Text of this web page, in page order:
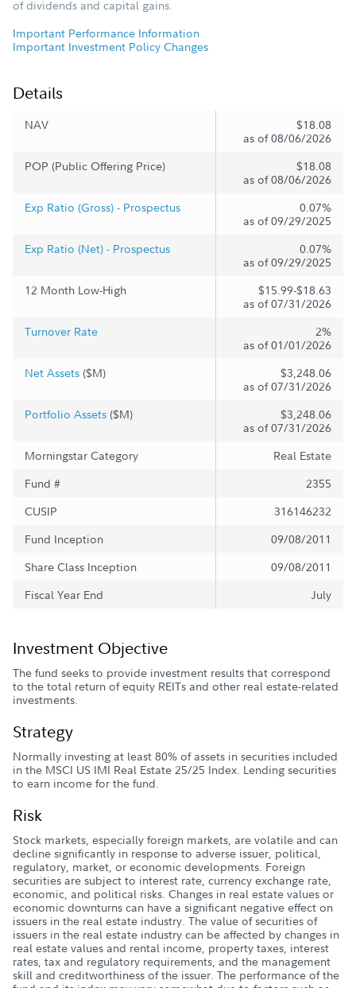
of dividends and capital gains.
Important Performance Information
Important Investment Policy Changes
Details
NAV
$18.08
as of 08/06/2026
POP (Public Offering Price)
$18.08
as of 08/06/2026
Exp Ratio (Gross) - Prospectus
0.07%
as of 09/29/2025
Exp Ratio (Net) - Prospectus
0.07%
as of 09/29/2025
12 Month Low-High
$15.99-$18.63
as of 07/31/2026
Turnover Rate
2%
as of 01/01/2026
Net Assets ($M)
$3,248.06
as of 07/31/2026
Portfolio Assets ($M)
$3,248.06
as of 07/31/2026
Morningstar Category
Real Estate
Fund #
2355
CUSIP
316146232
Fund Inception
09/08/2011
Share Class Inception
09/08/2011
Fiscal Year End
July
Investment Objective
The fund seeks to provide investment results that correspond
to the total return of equity REITs and other real estate-related
investments.
Strategy
Normally investing at least 80% of assets in securities included
in the MSCI US IMI Real Estate 25/25 Index. Lending securities
to earn income for the fund.
Risk
Stock markets, especially foreign markets, are volatile and can
decline significantly in response to adverse issuer, political,
regulatory, market, or economic developments. Foreign
securities are subject to interest rate, currency exchange rate,
economic, and political risks. Changes in real estate values or
economic downturns can have a significant negative effect on
issuers in the real estate industry. The value of securities of
issuers in the real estate industry can be affected by changes in
real estate values and rental income, property taxes, interest
rates, tax and regulatory requirements, and the management
skill and creditworthiness of the issuer. The performance of the